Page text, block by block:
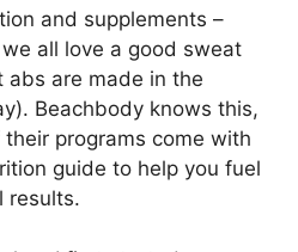
and supplements –
all love a good sweat
abs are made in the
Beachbody knows this,
programs come with
guide to help you fuel
results.